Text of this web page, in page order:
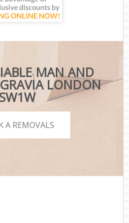
MAN AND
LONDON
SW1W
A REMOVALS